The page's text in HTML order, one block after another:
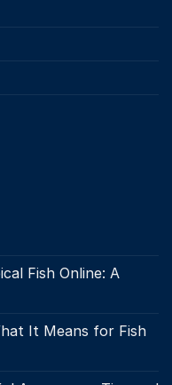
Fish Online: A
It Means for Fish